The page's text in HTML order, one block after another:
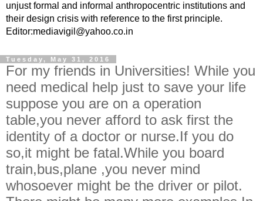
unjust formal and informal anthropocentric institutions and
their design crisis with reference to the first principle.
Editor:mediavigil@yahoo.co.in
Tuesday, May 31, 2016
For my friends in Universities! While you
need medical help just to save your life
suppose you are on a operation
table,you never afford to ask first the
identity of a doctor or nurse.If you do
so,it might be fatal.While you board
train,bus,plane ,you never mind
whosoever might be the driver or pilot.